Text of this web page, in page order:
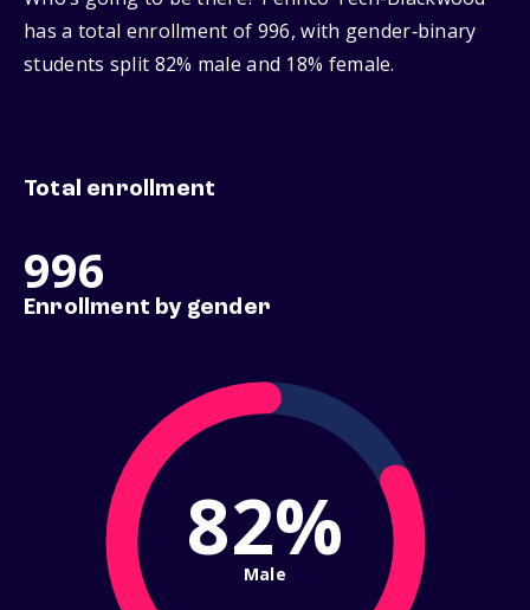
has a total enrollment of 996, with gender‑binary
students split 82% male and 18% female.
Total enrollment
996
Enrollment by gender
82%
Male